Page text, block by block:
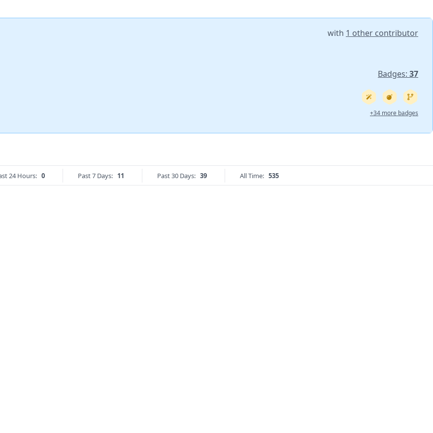
with 1 other contributor
Badges: 37
+34 more badges
24 Hours: 0 Past 7 Days: 11 Past 30 Days: 39 All Time: 535